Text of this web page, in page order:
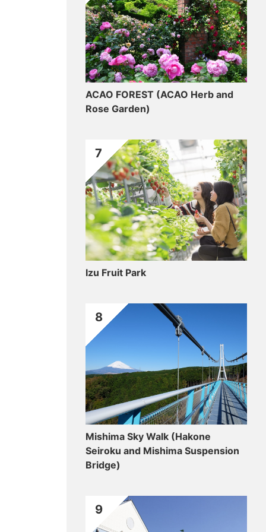
ACAO FOREST (ACAO Herb and
Rose Garden)
Izu Fruit Park
7
Mishima Sky Walk (Hakone
Seiroku and Mishima Suspension
Bridge)
8
9